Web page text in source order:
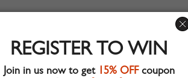
REGISTER TO WIN
Join in us now to get 15% OFFcoupon